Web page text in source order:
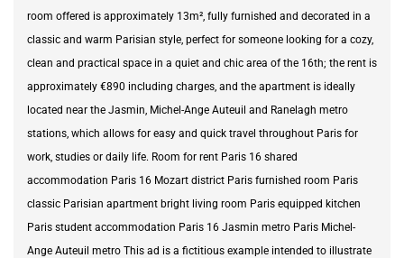
room offered is approximately 13m², fully furnished and decorated in a
classic and warm Parisian style, perfect for someone looking for a cozy,
clean and practical space in a quiet and chic area of the 16th; the rent is
approximately €890 including charges, and the apartment is ideally
located near the Jasmin, Michel-Ange Auteuil and Ranelagh metro
stations, which allows for easy and quick travel throughout Paris for
work, studies or daily life. Room for rent Paris 16 shared
accommodation Paris 16 Mozart district Paris furnished room Paris
classic Parisian apartment bright living room Paris equipped kitchen
Paris student accommodation Paris 16 Jasmin metro Paris Michel-
Ange Auteuil metro This ad is a fictitious example intended to illustrate